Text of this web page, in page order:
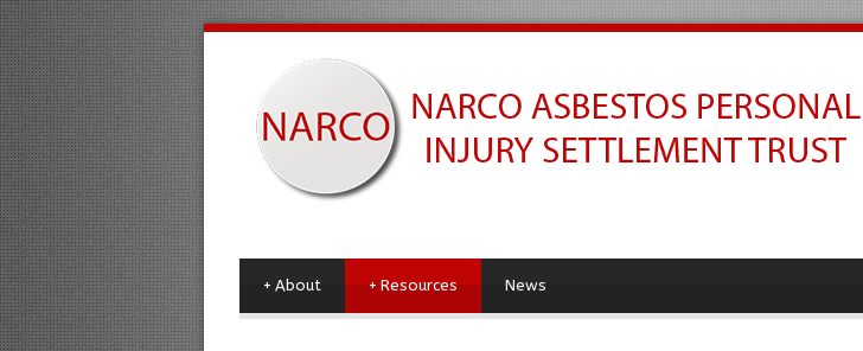
About
+ Resources
+ News